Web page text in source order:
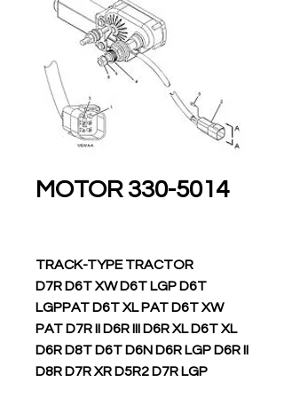
330-5014 MOTOR
TRACK-TYPE TRACTOR
D7R D6T XW D6T LGP D6T
LGPPAT D6T XL PAT D6T XW
PAT D7R II D6R III D6R XL D6T XL
D6R D8T D6T D6N D6R LGP D6R II
D8R D7R XR D5R2 D7R LGP